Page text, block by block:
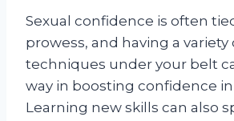
Sexual confidence is often
prowess, and having a variety
techniques under your belt
way in boosting confidence
Learning new skills can also